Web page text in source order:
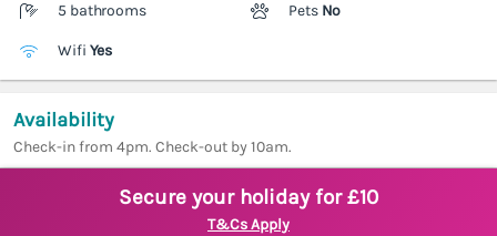
5 bathrooms Pets No
Wifi Yes
Availability
Check-in from 4pm. Check-out by 10am.
Secure your holiday for £10
T&Cs Apply